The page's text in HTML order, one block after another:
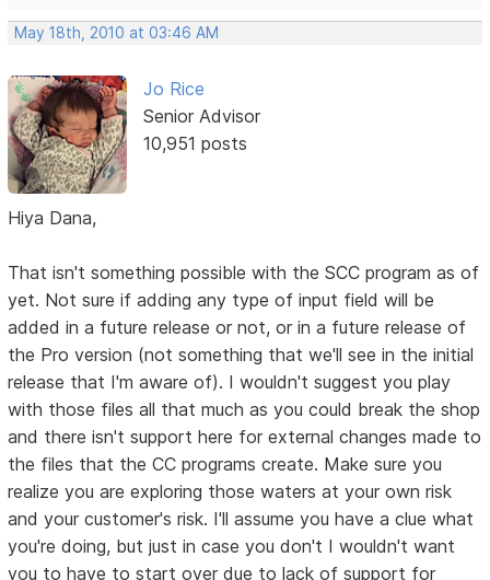
May 18th, 2010 at 03:46 AM
Jo Rice
Senior Advisor
10,951 posts
Hiya Dana,
That isn't something possible with the SCC program as of
yet. Not sure if adding any type of input field will be
added in a future release or not, or in a future release of
the Pro version (not something that we'll see in the initial
release that I'm aware of). I wouldn't suggest you play
with those files all that much as you could break the shop
and there isn't support here for external changes made to
the files that the CC programs create. Make sure you
realize you are exploring those waters at your own risk
and your customer's risk. I'll assume you have a clue what
you're doing, but just in case you don't I wouldn't want
you to have to start over due to lack of support for